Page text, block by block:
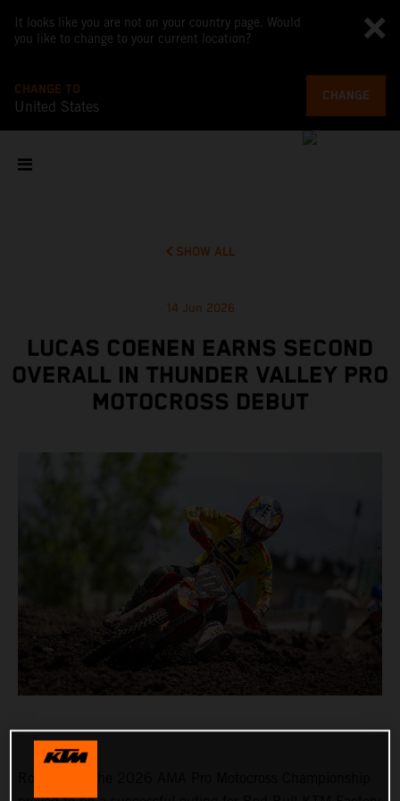
It looks like you are not on your country page. Would
you like to change to your current location?
CHANGE TO
United States
CHANGE
SHOW ALL
14 Jun 2026
LUCAS COENEN EARNS SECOND
OVERALL IN THUNDER VALLEY PRO
MOTOCROSS DEBUT